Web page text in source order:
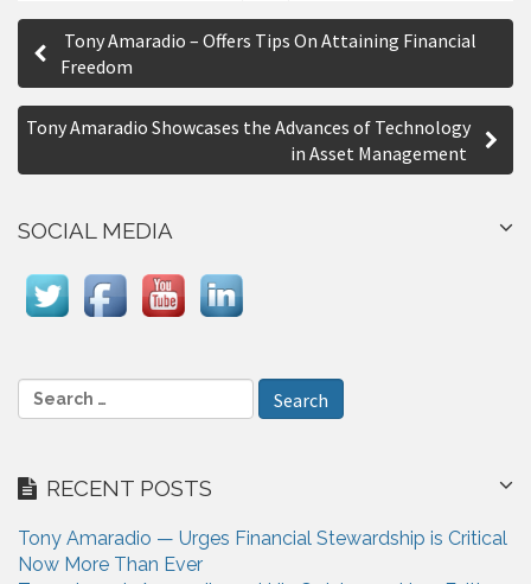
h
a
P
s
n
a
a
t
o
n
Tony Amaradio – Offers Tips On Attaining Financial
Freedom
Tony Amaradio Showcases the Advances of Technology
in Asset Management
SOCIAL MEDIA
e
c
f
o
RECENT POSTS
Tony Amaradio — Urges Financial Stewardship is Critical
Now More Than Ever